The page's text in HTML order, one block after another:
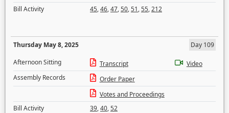
Bill Activity
45,46,47,50,51,55,212
Thursday May 8, 2025
Day 109
Afternoon Sitting
Transcript
Video
Assembly Records
Order Paper
Votes and Proceedings
Bill Activity
39,40,52